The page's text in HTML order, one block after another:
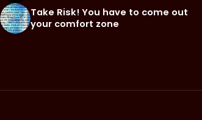
Take Risk! You have to come out
your comfort zone